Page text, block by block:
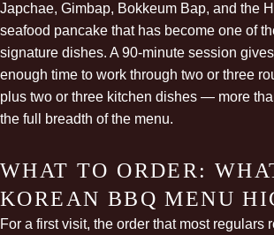
Japchae, Gimbap, Bokkeum Bap, and the
seafood pancake that has become one of
signature dishes. A 90-minute session
enough time to work through two or three
plus two or three kitchen dishes — more
the full breadth of the menu.
WHAT TO ORDER:
KOREAN BBQ MENU
For a first visit, the order that most regulars